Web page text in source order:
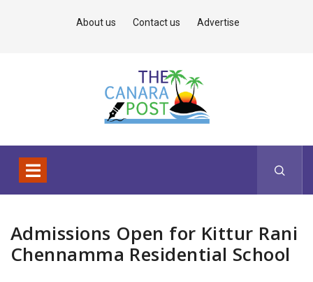
About us Contact us Advertise
Admissions Open for Kittur Rani
Chennamma Residential School